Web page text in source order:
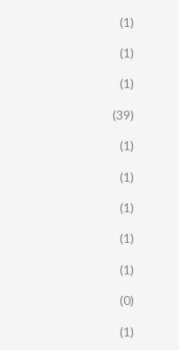
(1)
(1)
(1)
(39)
(1)
(1)
(1)
(1)
(1)
(0)
(1)